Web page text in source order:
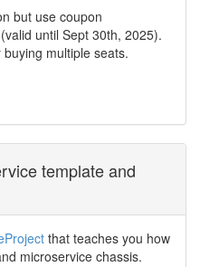
but use coupon
until Sept 30th, 2025).
multiple seats.
template and
that teaches you how
microservice chassis.